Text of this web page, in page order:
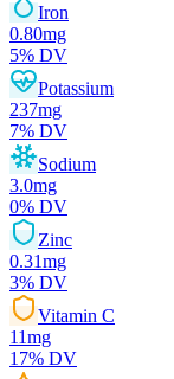
Iron
0.80mg
5% DV
Potassium
237mg
7% DV
Sodium
3.0mg
0% DV
Zinc
0.31mg
3% DV
Vitamin C
11mg
17% DV